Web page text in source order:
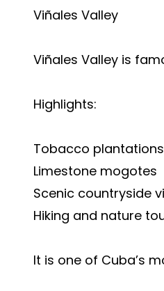
Viñales Valley
Viñales Valley is
Highlights:
Tobacco plantations
Limestone mogotes
Scenic countryside
Hiking and nature
It is one of Cuba’s